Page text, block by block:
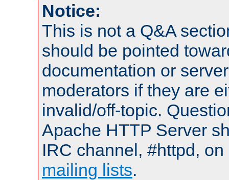
Notice:
This is not a Q&A
should be pointed
documentation or
moderators if they are
invalid/off-topic.
Apache HTTP Server
IRC channel, #httpd,
mailing lists.